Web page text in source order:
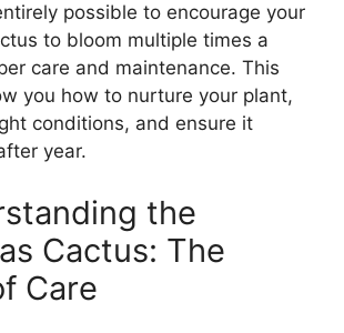
possible to encourage your
to bloom multiple times a
care and maintenance. This
you how to nurture your plant,
conditions, and ensure it
year.
the
Cactus: The
Care